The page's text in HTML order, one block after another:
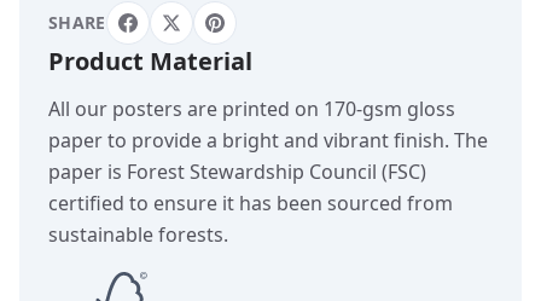
SHARE
Product Material
All our posters are printed on 170-gsm gloss
paper to provide a bright and vibrant finish. The
paper is Forest Stewardship Council (FSC)
certified to ensure it has been sourced from
sustainable forests.